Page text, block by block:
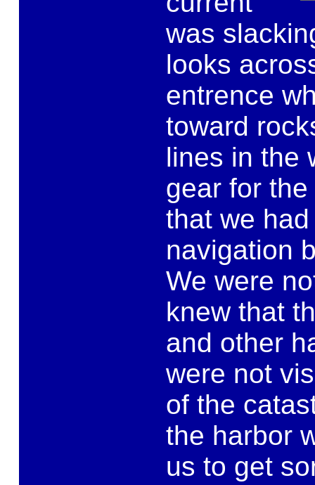
was
looks
entrence
toward
lines in the
gear for
that we
navigation
We were
knew that
and other
were not
of the
the harbor
us to get